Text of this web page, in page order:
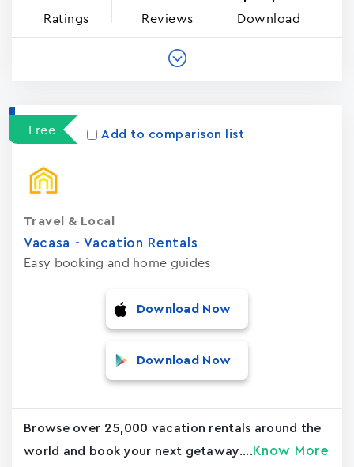
Ratings Reviews Download
Free Add to comparison list
Vacasa - Vacation Rental‪s‬
Easy booking and home guides
Travel & Local
Download Now
Download Now
Browse over 25,000 vacation rentals around the
world and book your next getaway.... Know More